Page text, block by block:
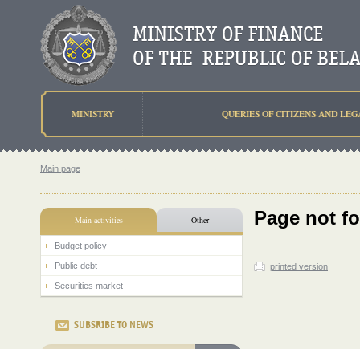
MINISTRY QUERIES OF CITIZENS AND
Main page
Main activities Other
Budget policy
Public debt
Securities market
SUBSRIBE TO NEWS
Page not
printed version